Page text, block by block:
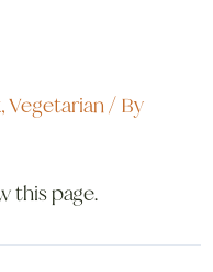
,Vegetarian/ By
this page.